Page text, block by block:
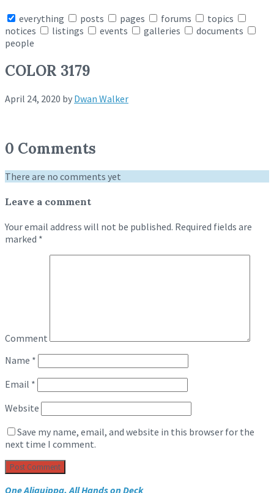
everything posts pages forums
topics
notices
listings events galleries
documents
people
COLOR 3179
April 24, 2020 by Dwan Walker
0 Comments
There are no comments yet
Leave a comment
Your email address will not be published. Required fields are
marked *
Comment
Name *
Email *
Website
Save my name, email, and website in this browser for the
next time I comment.
One Aliquippa, All Hands on Deck